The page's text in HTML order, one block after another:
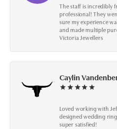
The staff is incredibly
professional! They
sure my experience
and made multiple
Victoria Jewellers
Caylin
Loved working with
designed wedding
super satisfied!